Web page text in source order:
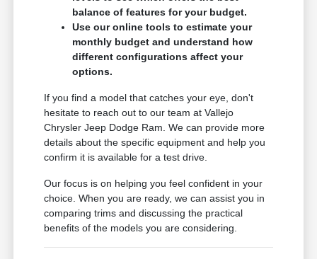
balance of features for your budget.
Use our online tools to estimate your
monthly budget and understand how
different configurations affect your
options.
If you find a model that catches your eye, don't
hesitate to reach out to our team at Vallejo
Chrysler Jeep Dodge Ram. We can provide more
details about the specific equipment and help you
confirm it is available for a test drive.
Our focus is on helping you feel confident in your
choice. When you are ready, we can assist you in
comparing trims and discussing the practical
benefits of the models you are considering.